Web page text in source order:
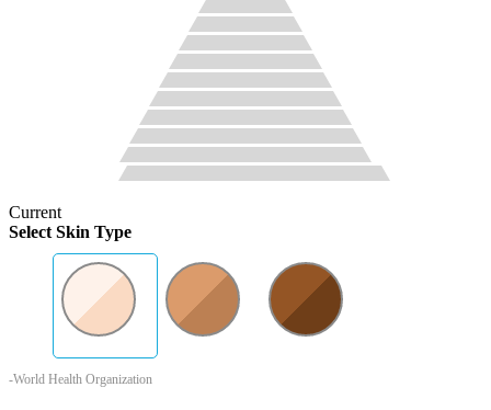
Current
Select Skin Type
-World Health Organization